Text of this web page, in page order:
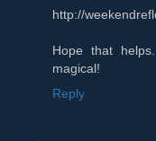
http://
Hope that
magical!
Reply